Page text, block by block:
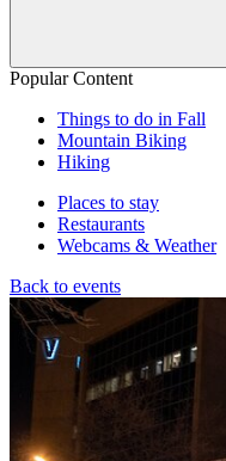
Popular Content
Things to do in Fall
Mountain Biking
Hiking
Places to stay
Restaurants
Webcams & Weather
Back to events